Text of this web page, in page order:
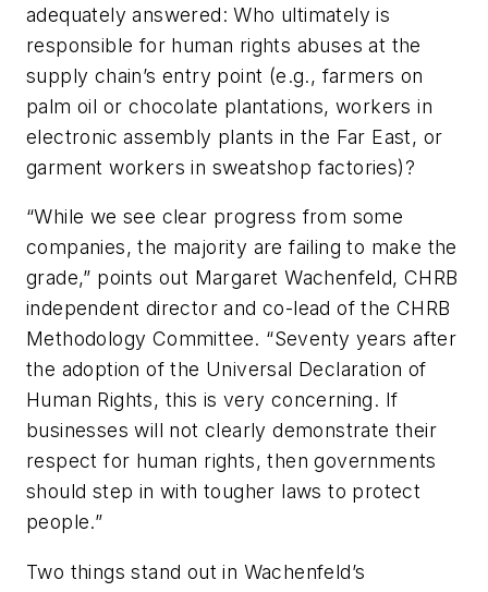
adequately answered: Who ultimately is
responsible for human rights abuses at the
supply chain’s entry point (e.g., farmers on
palm oil or chocolate plantations, workers in
electronic assembly plants in the Far East, or
garment workers in sweatshop factories)?
“While we see clear progress from some
companies, the majority are failing to make the
grade,” points out Margaret Wachenfeld, CHRB
independent director and co-lead of the CHRB
Methodology Committee. “Seventy years after
the adoption of the Universal Declaration of
Human Rights, this is very concerning. If
businesses will not clearly demonstrate their
respect for human rights, then governments
should step in with tougher laws to protect
people.”
Two things stand out in Wachenfeld’s